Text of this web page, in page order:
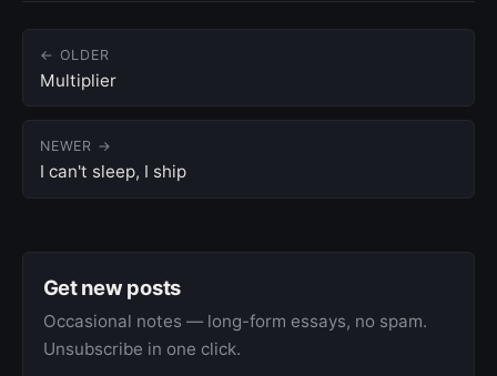
← OLDER
Multiplier
NEWER →
I can't sleep, I ship
Get new posts
Occasional notes — long-form essays, no spam.
Unsubscribe in one click.